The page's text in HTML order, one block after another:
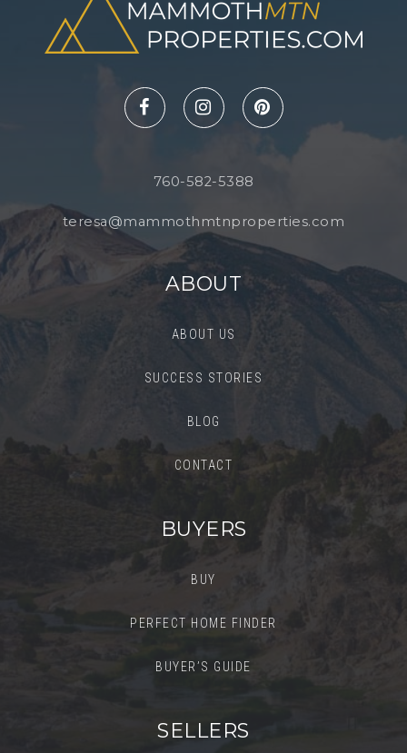
760-582-5388
teresa@mammothmtnproperties.com
ABOUT
ABOUT US
SUCCESS STORIES
BLOG
CONTACT
BUYERS
BUY
PERFECT HOME FINDER
BUYER’S GUIDE
SELLERS